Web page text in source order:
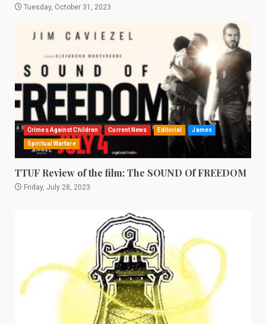
Tuesday, October 31, 2023
Crimes Against Children Current News Editorial James
Spiritual Warfare
TTUF Review of the film: The SOUND Of FREEDOM
Friday, July 28, 2023